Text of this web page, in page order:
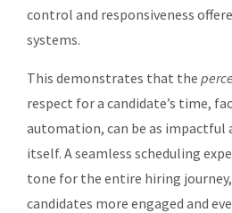
control and responsiveness
systems.
This demonstrates that the
respect for a candidate’s time,
automation, can be as impactful
itself. A seamless scheduling
tone for the entire hiring
candidates more engaged and